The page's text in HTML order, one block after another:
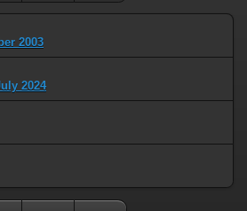
2003
2024